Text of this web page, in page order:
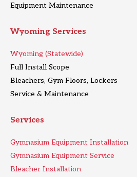
Equipment Maintenance
Wyoming Services
Wyoming (Statewide)
Full Install Scope
Bleachers, Gym Floors, Lockers
Service & Maintenance
Services
Gymnasium Equipment Installation
Gymnasium Equipment Service
Bleacher Installation